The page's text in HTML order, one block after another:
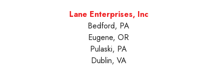
Lane Enterprises, Inc
Bedford, PA
Eugene, OR
Pulaski, PA
Dublin, VA